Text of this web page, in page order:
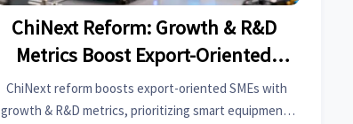
ChiNext Reform: Growth & R&D
Metrics Boost Export-Oriented
SMEs
ChiNext reform boosts export-oriented SMEs with
growth & R&D metrics, prioritizing smart equipment,